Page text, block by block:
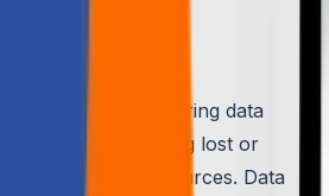
Recovery in Data
crucial role in ensuring data
and restoring lost or
or other sources. Data